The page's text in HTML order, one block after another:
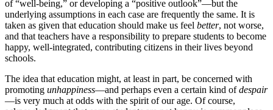
of “well-being,” or developing a “positive outlook”—but the
underlying assumptions in each case are frequently the same. It is
taken as given that education should make us feel better, not worse,
and that teachers have a responsibility to prepare students to become
happy, well-integrated, contributing citizens in their lives beyond
schools.
The idea that education might, at least in part, be concerned with
promoting unhappiness—and perhaps even a certain kind ofdespair
—is very much at odds with the spirit of our age. Of course,